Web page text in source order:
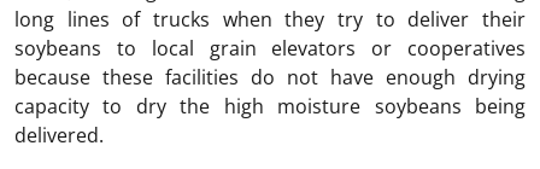
long lines of trucks when they try to deliver their
soybeans to local grain elevators or cooperatives
because these facilities do not have enough drying
capacity to dry the high moisture soybeans being
delivered.